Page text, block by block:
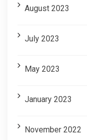
August 2023
July 2023
May 2023
January 2023
November 2022